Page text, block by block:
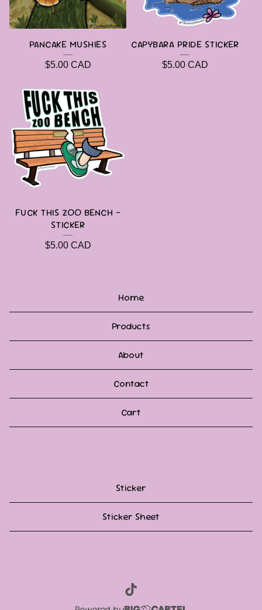
PANCAKE MUSHIES
$5.00 CAD
CAPYBARA PRIDE STICKER
$5.00 CAD
FUCK THIS ZOO BENCH -
STICKER
$5.00 CAD
Home
Products
About
Contact
Cart
Sticker
Sticker Sheet